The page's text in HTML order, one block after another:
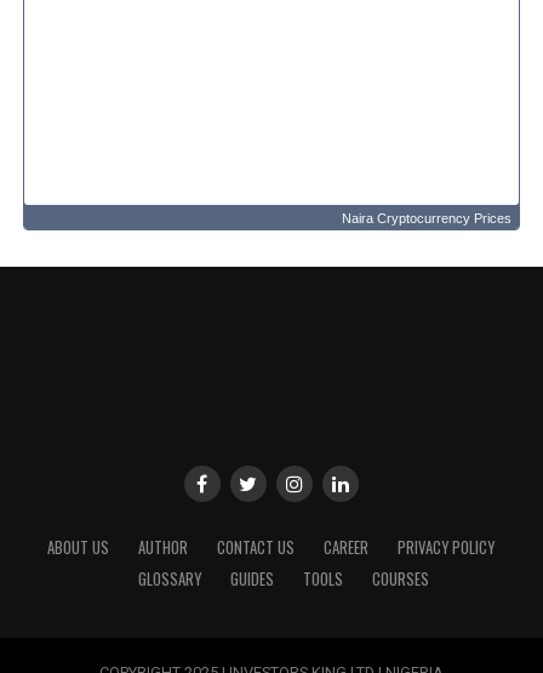
Naira Cryptocurrency Prices
ABOUT US AUTHOR CONTACT US CAREER
PRIVACY POLICY
GLOSSARY
GUIDES TOOLS COURSES